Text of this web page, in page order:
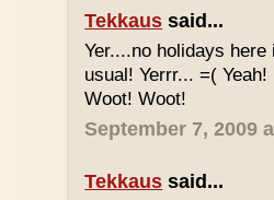
Tekkaus said...
Yer....no holidays
usual! Yerrr... =(
Woot! Woot!
September 7, 2009
Tekkaus said...